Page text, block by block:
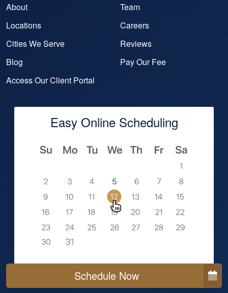
About
Team
Locations
Careers
Cities We Serve
Reviews
Blog
Pay Our Fee
Access Our Client Portal
Easy Online Scheduling
Schedule Now